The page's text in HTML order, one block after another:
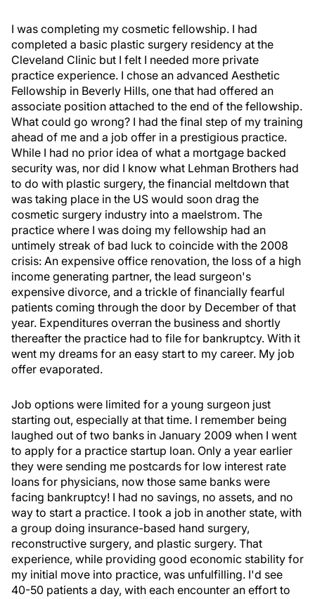
I was completing my cosmetic fellowship. I had
completed a basic plastic surgery residency at the
Cleveland Clinic but I felt I needed more private
practice experience. I chose an advanced Aesthetic
Fellowship in Beverly Hills, one that had offered an
associate position attached to the end of the fellowship.
What could go wrong? I had the final step of my training
ahead of me and a job offer in a prestigious practice.
While I had no prior idea of what a mortgage backed
security was, nor did I know what Lehman Brothers had
to do with plastic surgery, the financial meltdown that
was taking place in the US would soon drag the
cosmetic surgery industry into a maelstrom. The
practice where I was doing my fellowship had an
untimely streak of bad luck to coincide with the 2008
crisis: An expensive office renovation, the loss of a high
income generating partner, the lead surgeon's
expensive divorce, and a trickle of financially fearful
patients coming through the door by December of that
year. Expenditures overran the business and shortly
thereafter the practice had to file for bankruptcy. With it
went my dreams for an easy start to my career. My job
offer evaporated.
Job options were limited for a young surgeon just
starting out, especially at that time. I remember being
laughed out of two banks in January 2009 when I went
to apply for a practice startup loan. Only a year earlier
they were sending me postcards for low interest rate
loans for physicians, now those same banks were
facing bankruptcy! I had no savings, no assets, and no
way to start a practice. I took a job in another state, with
a group doing insurance-based hand surgery,
reconstructive surgery, and plastic surgery. That
experience, while providing good economic stability for
my initial move into practice, was unfulfilling. I'd see
40-50 patients a day, with each encounter an effort to